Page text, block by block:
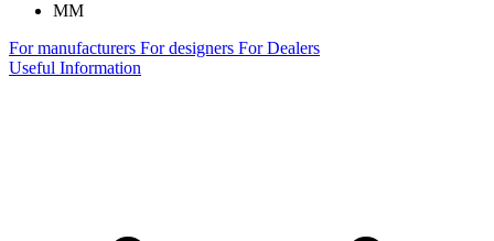
MM
For manufacturers For designers For Dealers
Useful Information